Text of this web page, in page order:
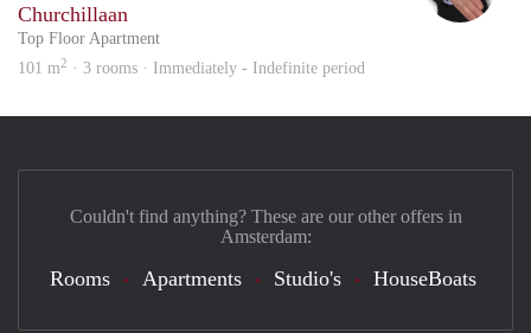
Churchillaan
Top Floor Apartment
101 m2 · 3 rooms · Immediately - Indefinite period
Couldn't find anything? These are our other offers in
Amsterdam:
Rooms Apartments Studio's HouseBoats